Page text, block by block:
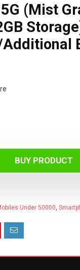
(Mist
BUY PRODUCT
Under 50000,